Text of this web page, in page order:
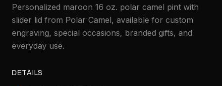
Personalized maroon 16 oz. polar camel pint with
slider lid from Polar Camel, available for custom
engraving, special occasions, branded gifts, and
everyday use.
DETAILS